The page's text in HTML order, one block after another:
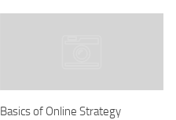
Basics of Online Strategy